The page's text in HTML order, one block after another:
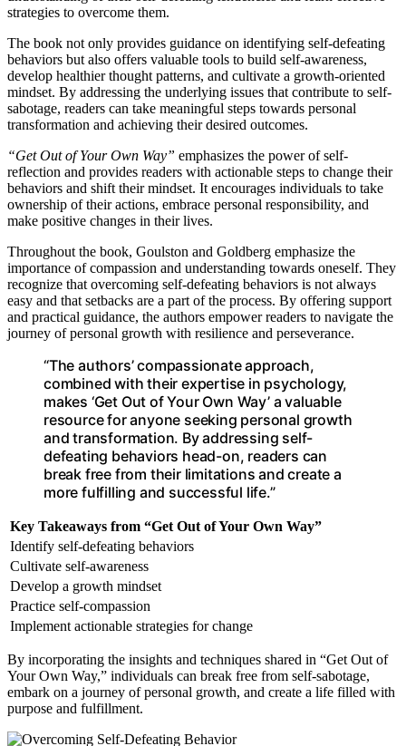
strategies to overcome them.
The book not only provides guidance on identifying self-defeating
behaviors but also offers valuable tools to build self-awareness,
develop healthier thought patterns, and cultivate a growth-oriented
mindset. By addressing the underlying issues that contribute to self-
sabotage, readers can take meaningful steps towards personal
transformation and achieving their desired outcomes.
“Get Out of Your Own Way” emphasizes the power of self-
reflection and provides readers with actionable steps to change their
behaviors and shift their mindset. It encourages individuals to take
ownership of their actions, embrace personal responsibility, and
make positive changes in their lives.
Throughout the book, Goulston and Goldberg emphasize the
importance of compassion and understanding towards oneself. They
recognize that overcoming self-defeating behaviors is not always
easy and that setbacks are a part of the process. By offering support
and practical guidance, the authors empower readers to navigate the
journey of personal growth with resilience and perseverance.
“The authors’ compassionate approach,
combined with their expertise in psychology,
makes ‘Get Out of Your Own Way’ a valuable
resource for anyone seeking personal growth
and transformation. By addressing self-
defeating behaviors head-on, readers can
break free from their limitations and create a
more fulfilling and successful life.”
Key Takeaways from “Get Out of Your Own Way”
Identify self-defeating behaviors
Cultivate self-awareness
Develop a growth mindset
Practice self-compassion
Implement actionable strategies for change
By incorporating the insights and techniques shared in “Get Out of
Your Own Way,” individuals can break free from self-sabotage,
embark on a journey of personal growth, and create a life filled with
purpose and fulfillment.